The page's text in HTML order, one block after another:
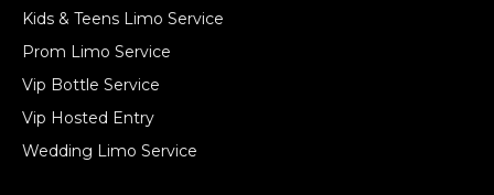
Kids & Teens Limo Service
Prom Limo Service
Vip Bottle Service
Vip Hosted Entry
Wedding Limo Service